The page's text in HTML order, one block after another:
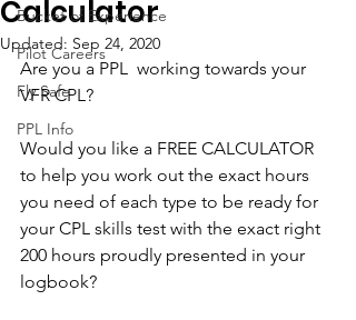
Bucket of Experience
Pilot Careers
Fly Safe
PPL Info
Calculator
Updated: Sep 24, 2020
Are you a PPL  working towards your
VFR CPL?
Would you like a FREE CALCULATOR
to help you work out the exact hours
you need of each type to be ready for
your CPL skills test with the exact right
200 hours proudly presented in your
logbook?